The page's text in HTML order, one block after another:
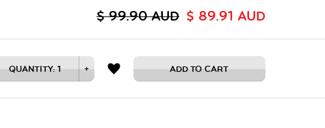
$ 89.91 AUD
$ 99.90 AUD
ADD TO CART
QUANTITY:1 +